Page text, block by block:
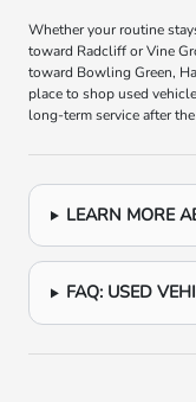
Whether your routine
toward Radcliff or Vine
toward Bowling Green,
place to shop used
long-term service after
LEARN MORE
FAQ: USED